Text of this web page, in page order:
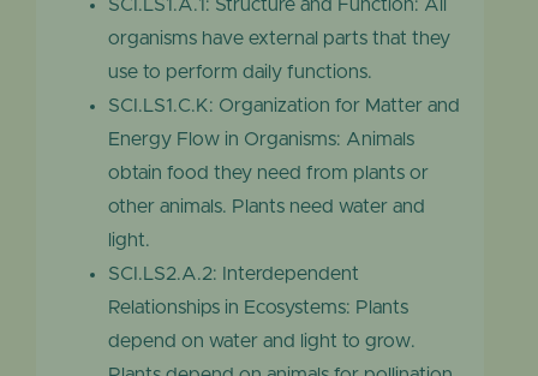
SCI.LS1.A.1: Structure and Function: All
organisms have external parts that they
use to perform daily functions.
SCI.LS1.C.K: Organization for Matter and
Energy Flow in Organisms: Animals
obtain food they need from plants or
other animals. Plants need water and
light.
SCI.LS2.A.2: Interdependent
Relationships in Ecosystems: Plants
depend on water and light to grow.